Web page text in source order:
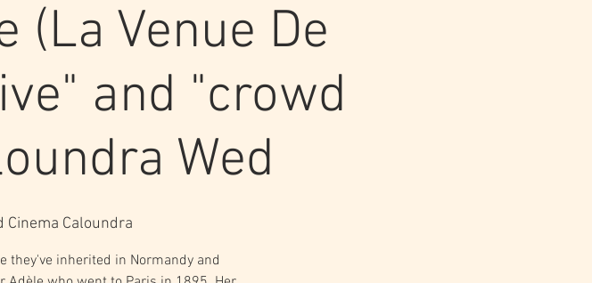
(La Venue De
and "crowd
Wed
Cinema Caloundra
they've inherited in Normandy and